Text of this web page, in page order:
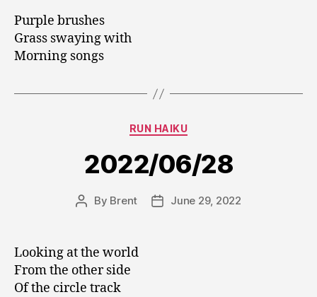
Purple brushes
Grass swaying with
Morning songs
Categories
RUN HAIKU
2022/06/28
Post
By Brent
PostJune 29, 2022
Looking at the world
From the other side
Of the circle track